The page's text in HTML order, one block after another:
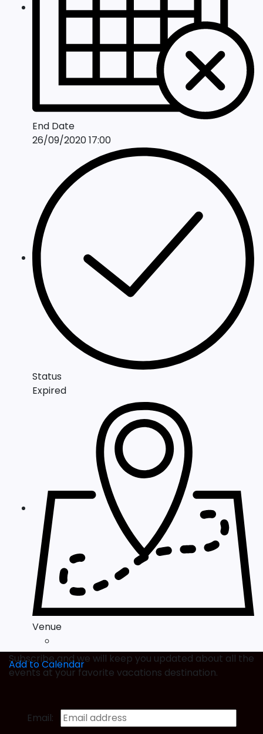
End Date
26/09/2020 17:00
Status
Expired
Venue
Add to Calendar
Subscribe and we will keep you updated about all the
events at your favorite vacations destination.
Email: